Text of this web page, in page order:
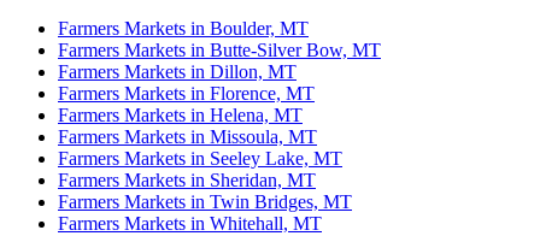
Farmers Markets in Boulder, MT
Farmers Markets in Butte-Silver Bow, MT
Farmers Markets in Dillon, MT
Farmers Markets in Florence, MT
Farmers Markets in Helena, MT
Farmers Markets in Missoula, MT
Farmers Markets in Seeley Lake, MT
Farmers Markets in Sheridan, MT
Farmers Markets in Twin Bridges, MT
Farmers Markets in Whitehall, MT